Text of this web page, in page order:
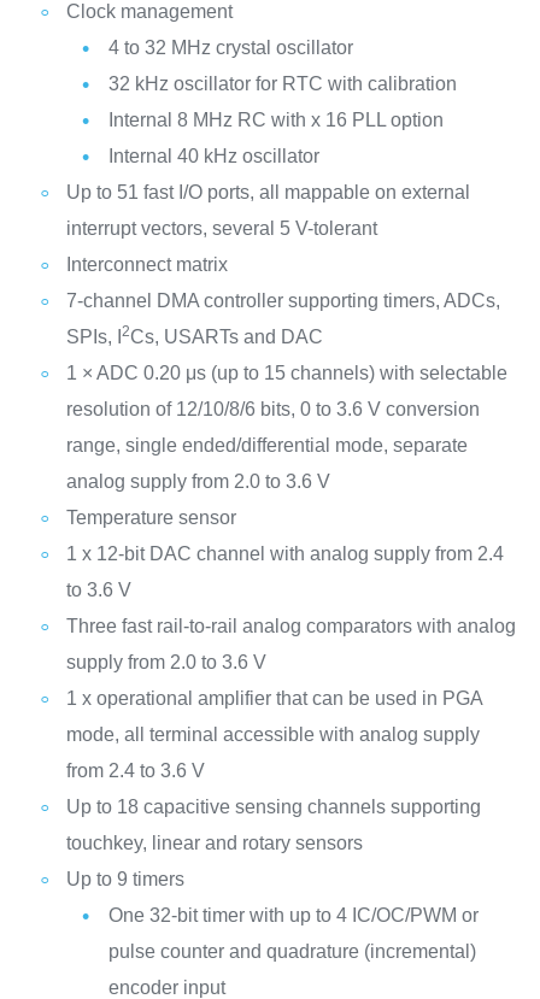
Clock management
4 to 32 MHz crystal oscillator
32 kHz oscillator for RTC with calibration
Internal 8 MHz RC with x 16 PLL option
Internal 40 kHz oscillator
Up to 51 fast I/O ports, all mappable on external
interrupt vectors, several 5 V-tolerant
Interconnect matrix
7-channel DMA controller supporting timers, ADCs,
SPIs, I
2Cs, USARTs and DAC
1 × ADC 0.20 μs (up to 15 channels) with selectable
resolution of 12/10/8/6 bits, 0 to 3.6 V conversion
range, single ended/differential mode, separate
analog supply from 2.0 to 3.6 V
Temperature sensor
1 x 12-bit DAC channel with analog supply from 2.4
to 3.6 V
Three fast rail-to-rail analog comparators with analog
supply from 2.0 to 3.6 V
1 x operational amplifier that can be used in PGA
mode, all terminal accessible with analog supply
from 2.4 to 3.6 V
Up to 18 capacitive sensing channels supporting
touchkey, linear and rotary sensors
Up to 9 timers
One 32-bit timer with up to 4 IC/OC/PWM or
pulse counter and quadrature (incremental)
encoder input